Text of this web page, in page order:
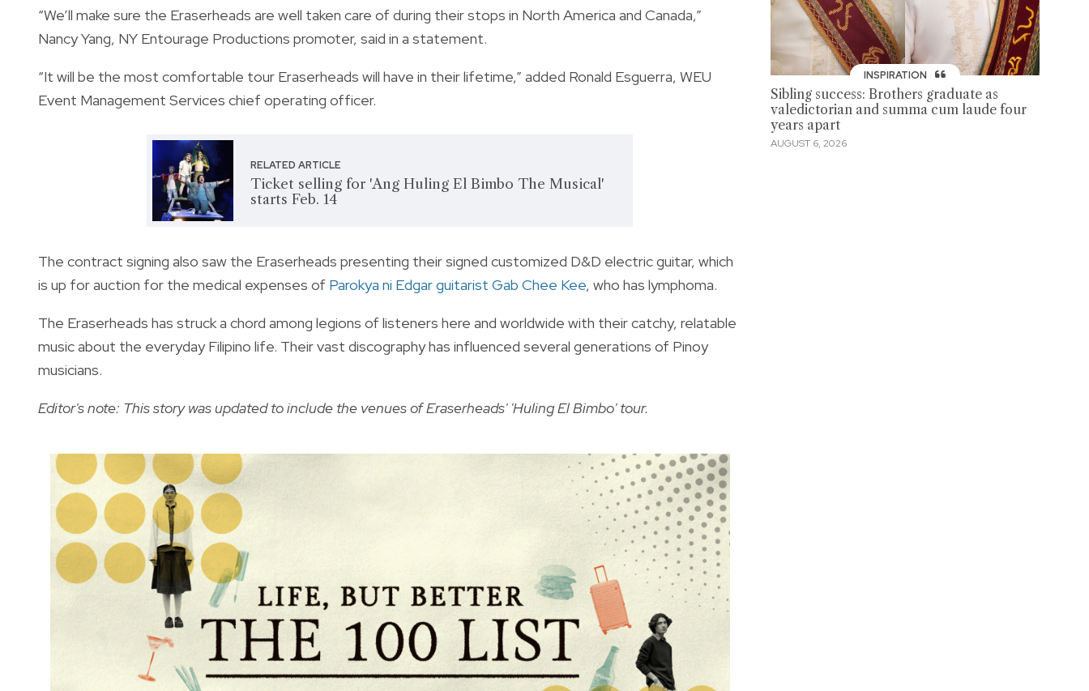
“We’ll make sure the Eraserheads are well taken care of during their stops in North America and Canada,”
Nancy Yang, NY Entourage Productions promoter, said in a statement.
“It will be the most comfortable tour Eraserheads will have in their lifetime,” added Ronald Esguerra, WEU
Event Management Services chief operating officer.
RELATED ARTICLE
Ticket selling for 'Ang Huling El Bimbo The Musical'
starts Feb. 14
The contract signing also saw the Eraserheads presenting their signed customized D&D electric guitar, which
is up for auction for the medical expenses of Parokya ni Edgar guitarist Gab Chee Kee, who has lymphoma.
The Eraserheads has struck a chord among legions of listeners here and worldwide with their catchy, relatable
music about the everyday Filipino life. Their vast discography has influenced several generations of Pinoy
musicians.
Editor's note: This story was updated to include the venues of Eraserheads' 'Huling El Bimbo' tour.
INSPIRATION
Sibling success: Brothers graduate as
valedictorian and summa cum laude four
years apart
AUGUST 6, 2026